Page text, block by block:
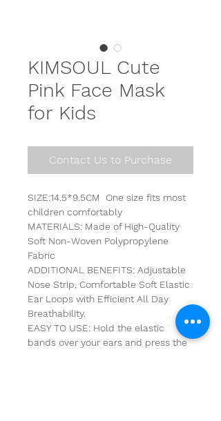
KIMSOUL Cute
Pink Face Mask
for Kids
Contact Us to Purchase
SIZE:14.5*9.5CM  One size fits most
children comfortably
MATERIALS: Made of High-Quality
Soft Non-Woven Polypropylene
Fabric
ADDITIONAL BENEFITS: Adjustable
Nose Strip, Comfortable Soft Elastic
Ear Loops with Efficient All Day
Breathability.
EASY TO USE: Hold the elastic
bands over your ears and press the